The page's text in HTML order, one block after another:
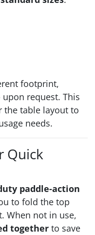
footprint,
upon request. This
table layout to
needs.
Quick
paddle-action
to fold the top
When not in use,
together to save